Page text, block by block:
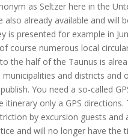
as Seltzer here in the
also already available and
is presented for example in
course numerous local
the half of the Taunus is
and districts and
You need a so-called
itinerary only a GPS
by excursion guests
and will no longer have